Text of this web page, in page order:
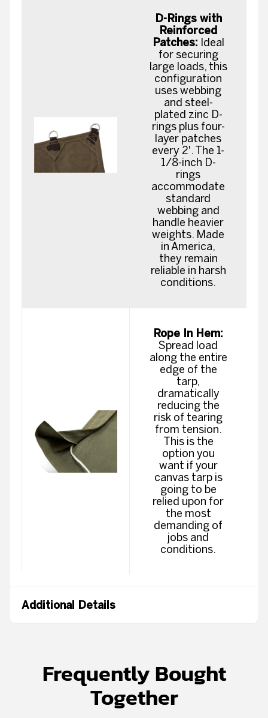
D-Rings with
Reinforced
Patches: Ideal
for securing
large loads, this
configuration
uses webbing
and steel-
plated zinc D-
rings plus four-
layer patches
every 2'. The 1-
1/8-inch D-
rings
accommodate
standard
webbing and
handle heavier
weights. Made
in America,
they remain
reliable in harsh
conditions.
Rope In Hem:
Spread load
along the entire
edge of the
tarp,
dramatically
reducing the
risk of tearing
from tension.
This is the
option you
want if your
canvas tarp is
going to be
relied upon for
the most
demanding of
jobs and
conditions.
Additional Details
Frequently Bought
Together